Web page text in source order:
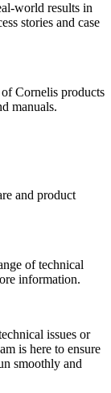
world results in
stories and case
Cornelis products
manuals.
and product
of technical
information.
issues or
is here to ensure
smoothly and